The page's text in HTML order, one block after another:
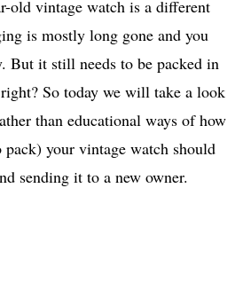
old vintage watch is a different
is mostly long gone and you
But it still needs to be packed in
So today we will take a look
than educational ways of how
your vintage watch should
sending it to a new owner.